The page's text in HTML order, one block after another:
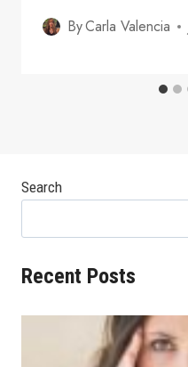
ByCarla Valencia
Search
Recent Posts